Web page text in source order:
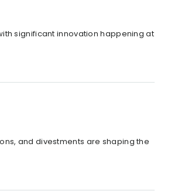
significant innovation happening at
and divestments are shaping the